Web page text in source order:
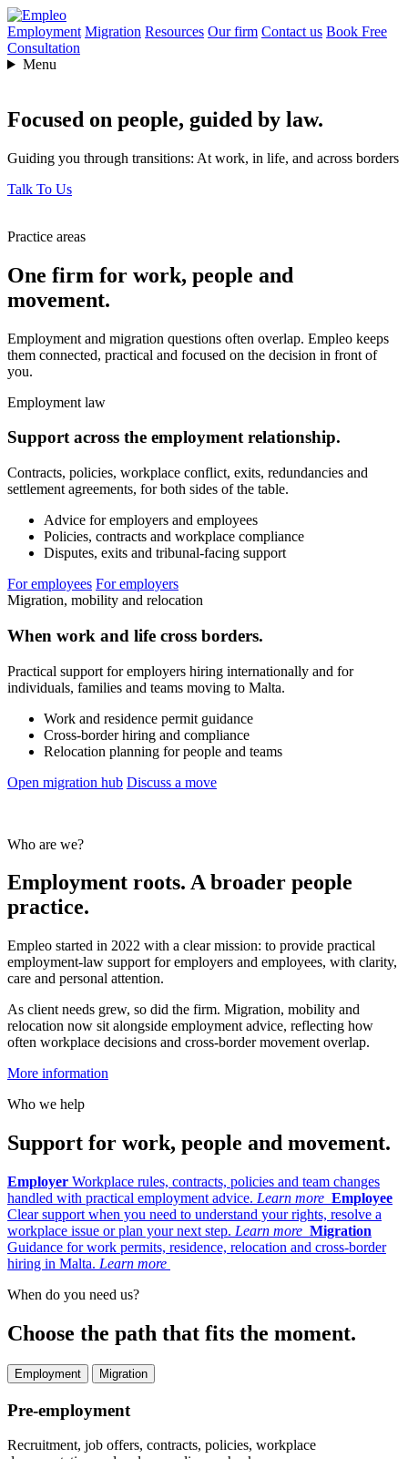
Employment Migration Resources Our firm Contact us Book Free
Consultation
Menu
Focused on people, guided by law.
Guiding you through transitions: At work, in life, and across borders
Talk To Us
Practice areas
One firm for work, people and
movement.
Employment and migration questions often overlap. Empleo keeps
them connected, practical and focused on the decision in front of
you.
Employment law
Support across the employment relationship.
Contracts, policies, workplace conflict, exits, redundancies and
settlement agreements, for both sides of the table.
Advice for employers and employees
Policies, contracts and workplace compliance
Disputes, exits and tribunal-facing support
For employees For employers
Migration, mobility and relocation
When work and life cross borders.
Practical support for employers hiring internationally and for
individuals, families and teams moving to Malta.
Work and residence permit guidance
Cross-border hiring and compliance
Relocation planning for people and teams
Open migration hub Discuss a move
Who are we?
Employment roots. A broader people
practice.
Empleo started in 2022 with a clear mission: to provide practical
employment-law support for employers and employees, with clarity,
care and personal attention.
As client needs grew, so did the firm. Migration, mobility and
relocation now sit alongside employment advice, reflecting how
often workplace decisions and cross-border movement overlap.
More information
Who we help
Support for work, people and movement.
Employer Workplace rules, contracts, policies and team changes
handled with practical employment advice. Learn more Employee
Clear support when you need to understand your rights, resolve a
workplace issue or plan your next step. Learn more Migration
Guidance for work permits, residence, relocation and cross-border
hiring in Malta. Learn more
When do you need us?
Choose the path that fits the moment.
Employment Migration
Pre-employment
Recruitment, job offers, contracts, policies, workplace